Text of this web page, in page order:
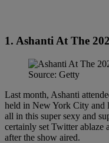
1. Ashanti At The
Source: Getty
Last month, Ashanti
held in New York City and
all in this super sexy and
certainly set Twitter ablaze
after the show aired.